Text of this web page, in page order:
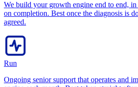
We build your growth engine end to end,
on completion. Best once the diagnosis is
agreed.
Run
Ongoing senior support that operates and